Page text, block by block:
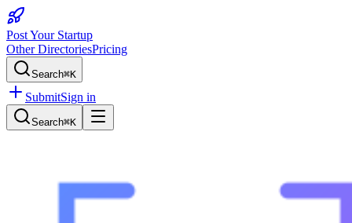
Post Your Startup
Other DirectoriesPricing
Search⌘K
SubmitSign in
Search⌘K